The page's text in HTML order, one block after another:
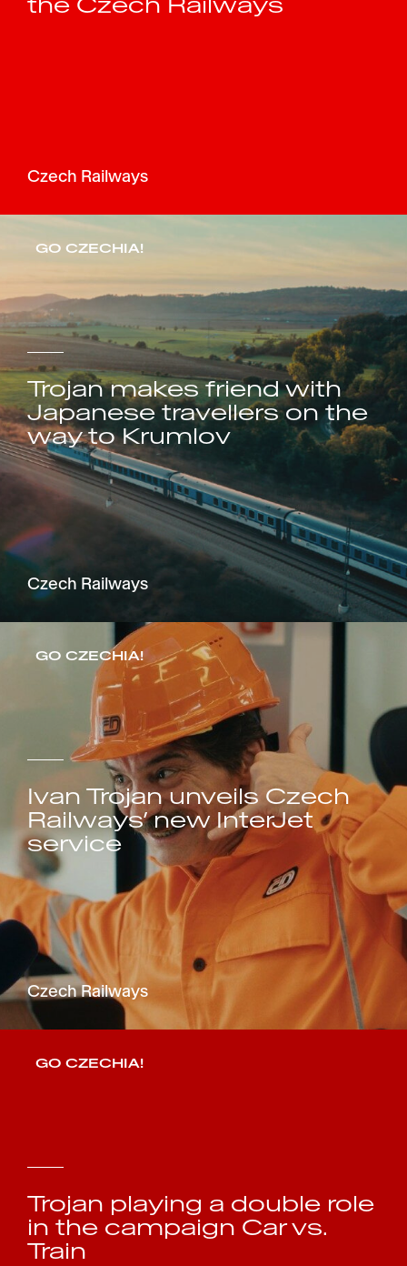
Czech Railways
GO CZECHIA!
Trojan makes friend with
Japanese travellers on the
way to Krumlov
Czech Railways
GO CZECHIA!
Ivan Trojan unveils Czech
Railways’ new InterJet
service
Czech Railways
GO CZECHIA!
Trojan playing a double role
in the campaign Car vs.
Train